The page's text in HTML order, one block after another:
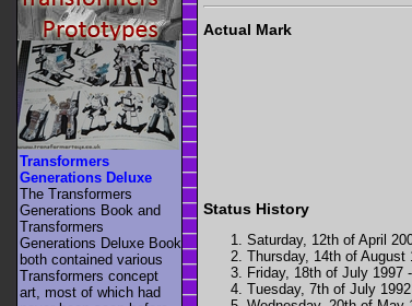
Actual Mark
Status History
Saturday, 12th of April
Thursday, 14th of August
Friday, 18th of July 1997 -
Tuesday, 7th of July
Transformers
Generations Deluxe
The Transformers
Generations Book and
Transformers
Generations Deluxe Book
both contained various
Transformers concept
art, most of which had